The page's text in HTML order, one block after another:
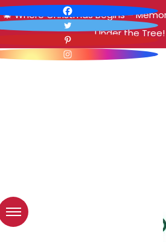
🎄 Where Christmas Begins –
Under the Tree!